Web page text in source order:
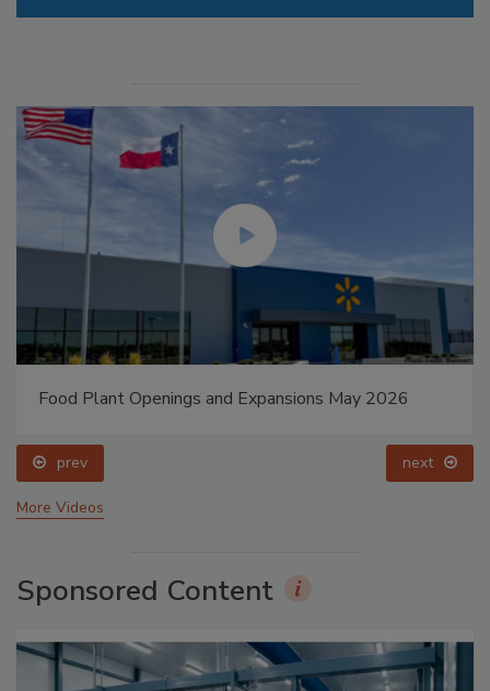
Food Plant Openings and Expansions May 2026
prev next
More Videos
Sponsored Content